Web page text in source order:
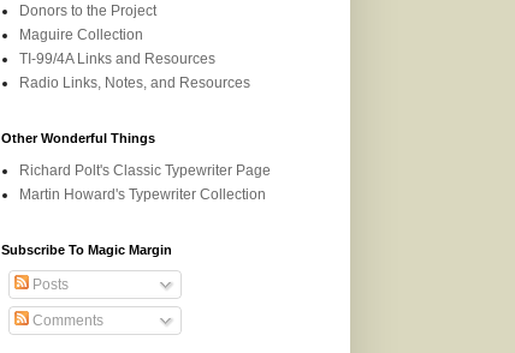
Donors to the Project
Maguire Collection
TI-99/4A Links and Resources
Radio Links, Notes, and Resources
Other Wonderful Things
Richard Polt's Classic Typewriter Page
Martin Howard's Typewriter Collection
Subscribe To Magic Margin
Posts
Comments